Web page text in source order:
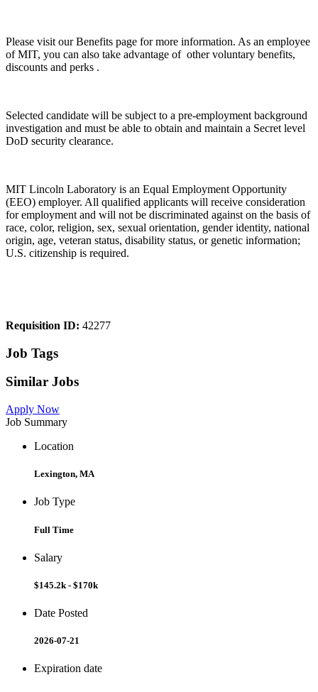
Please visit our Benefits page for more information. As an employee
of MIT, you can also take advantage of other voluntary benefits,
discounts and perks .
Selected candidate will be subject to a pre-employment background
investigation and must be able to obtain and maintain a Secret level
DoD security clearance.
MIT Lincoln Laboratory is an Equal Employment Opportunity
(EEO) employer. All qualified applicants will receive consideration
for employment and will not be discriminated against on the basis of
race, color, religion, sex, sexual orientation, gender identity, national
origin, age, veteran status, disability status, or genetic information;
U.S. citizenship is required.
Requisition ID: 42277
Job Tags
Similar Jobs
Apply Now
Job Summary
Location
Lexington, MA
Job Type
Full Time
Salary
$145.2k - $170k
Date Posted
2026-07-21
Expiration date